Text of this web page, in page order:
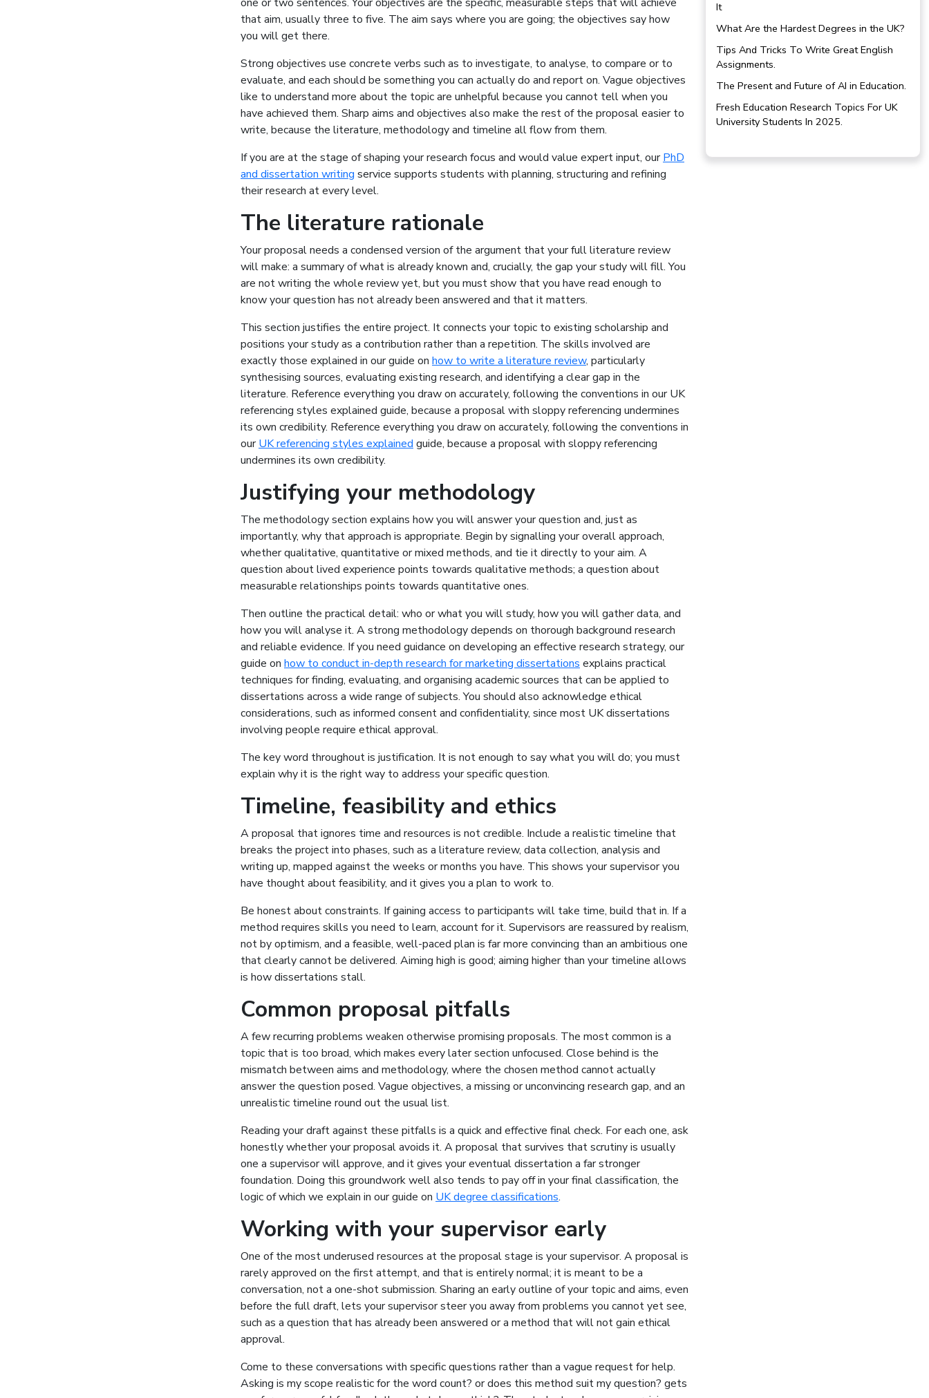
that aim, usually three to five. The aim says where you are going; the objectives say how
you will get there.
Strong objectives use concrete verbs such as to investigate, to analyse, to compare or to
evaluate, and each should be something you can actually do and report on. Vague objectives
like to understand more about the topic are unhelpful because you cannot tell when you
have achieved them. Sharp aims and objectives also make the rest of the proposal easier to
write, because the literature, methodology and timeline all flow from them.
If you are at the stage of shaping your research focus and would value expert input, ourPhD
and dissertation writing service supports students with planning, structuring and refining
their research at every level.
The literature rationale
Your proposal needs a condensed version of the argument that your full literature review
will make: a summary of what is already known and, crucially, the gap your study will fill. You
are not writing the whole review yet, but you must show that you have read enough to
know your question has not already been answered and that it matters.
This section justifies the entire project. It connects your topic to existing scholarship and
positions your study as a contribution rather than a repetition. The skills involved are
exactly those explained in our guide on how to write a literature review, particularly
synthesising sources, evaluating existing research, and identifying a clear gap in the
literature. Reference everything you draw on accurately, following the conventions in our UK
referencing styles explained guide, because a proposal with sloppy referencing undermines
its own credibility. Reference everything you draw on accurately, following the conventions in
ourUK referencing styles explained guide, because a proposal with sloppy referencing
undermines its own credibility.
Justifying your methodology
The methodology section explains how you will answer your question and, just as
importantly, why that approach is appropriate. Begin by signalling your overall approach,
whether qualitative, quantitative or mixed methods, and tie it directly to your aim. A
question about lived experience points towards qualitative methods; a question about
measurable relationships points towards quantitative ones.
Then outline the practical detail: who or what you will study, how you will gather data, and
how you will analyse it. A strong methodology depends on thorough background research
and reliable evidence. If you need guidance on developing an effective research strategy, our
guide on how to conduct in-depth research for marketing dissertations explains practical
techniques for finding, evaluating, and organising academic sources that can be applied to
dissertations across a wide range of subjects. You should also acknowledge ethical
considerations, such as informed consent and confidentiality, since most UK dissertations
involving people require ethical approval.
The key word throughout is justification. It is not enough to say what you will do; you must
explain why it is the right way to address your specific question.
Timeline, feasibility and ethics
A proposal that ignores time and resources is not credible. Include a realistic timeline that
breaks the project into phases, such as a literature review, data collection, analysis and
writing up, mapped against the weeks or months you have. This shows your supervisor you
have thought about feasibility, and it gives you a plan to work to.
Be honest about constraints. If gaining access to participants will take time, build that in. If a
method requires skills you need to learn, account for it. Supervisors are reassured by realism,
not by optimism, and a feasible, well-paced plan is far more convincing than an ambitious one
that clearly cannot be delivered. Aiming high is good; aiming higher than your timeline allows
is how dissertations stall.
Common proposal pitfalls
A few recurring problems weaken otherwise promising proposals. The most common is a
topic that is too broad, which makes every later section unfocused. Close behind is the
mismatch between aims and methodology, where the chosen method cannot actually
answer the question posed. Vague objectives, a missing or unconvincing research gap, and an
unrealistic timeline round out the usual list.
Reading your draft against these pitfalls is a quick and effective final check. For each one, ask
honestly whether your proposal avoids it. A proposal that survives that scrutiny is usually
one a supervisor will approve, and it gives your eventual dissertation a far stronger
foundation. Doing this groundwork well also tends to pay off in your final classification, the
logic of which we explain in our guide on UK degree classifications.
Working with your supervisor early
One of the most underused resources at the proposal stage is your supervisor. A proposal is
rarely approved on the first attempt, and that is entirely normal; it is meant to be a
conversation, not a one-shot submission. Sharing an early outline of your topic and aims, even
before the full draft, lets your supervisor steer you away from problems you cannot yet see,
such as a question that has already been answered or a method that will not gain ethical
approval.
Come to these conversations with specific questions rather than a vague request for help.
Asking is my scope realistic for the word count? or does this method suit my question? gets
It
What Are the Hardest Degrees in the UK?
Tips And Tricks To Write Great English
Assignments.
The Present and Future of AI in Education.
Fresh Education Research Topics For UK
University Students In 2025.